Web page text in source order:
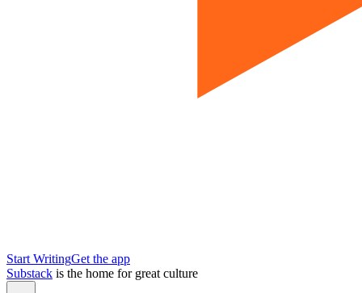
Start WritingGet the app
Substack is the home for great culture